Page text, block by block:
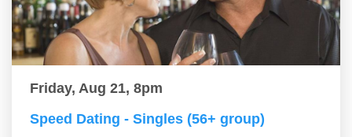
Friday, Aug 21, 8pm
Speed Dating - Singles (56+ group)